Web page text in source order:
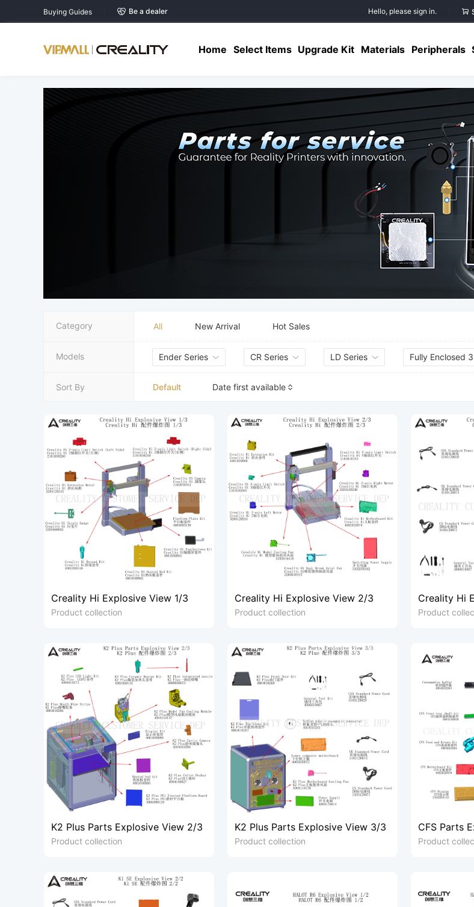
Buying Guides Be a dealer Hello, please sign in.
Home Select Items Upgrade Kit Materials Peripherals
Category All New Arrival Hot Sales
Models Ender Series CR Series LD Series Fully Enclosed
Sort By Default Date first available
Creality Hi Explosive View 1/3
Product collection
Creality Hi Explosive View 2/3
Product collection
Creality Hi
Product
K2 Plus Parts Explosive View 2/3
Product collection
K2 Plus Parts Explosive View 3/3
Product collection
CFS Parts
Product